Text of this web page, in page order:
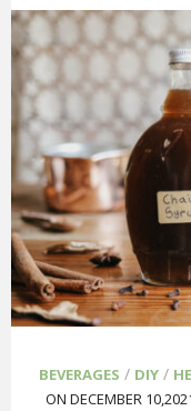
BEVERAGES / DIY /
ON DECEMBER